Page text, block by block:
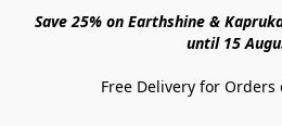
Save 25% on Earthshine &
until 15
Free Delivery for Orders